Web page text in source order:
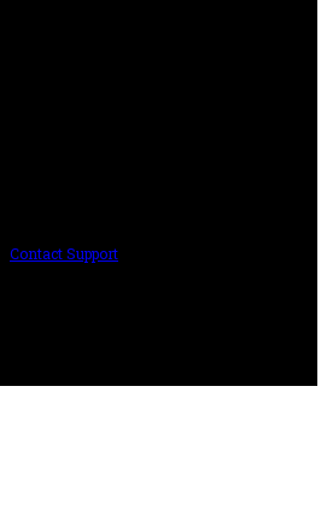
Contact Support